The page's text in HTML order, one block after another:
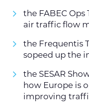
the FABEC
air traffic flow
the Frequentis
sopeed up the
the SESAR
how Europe is
improving